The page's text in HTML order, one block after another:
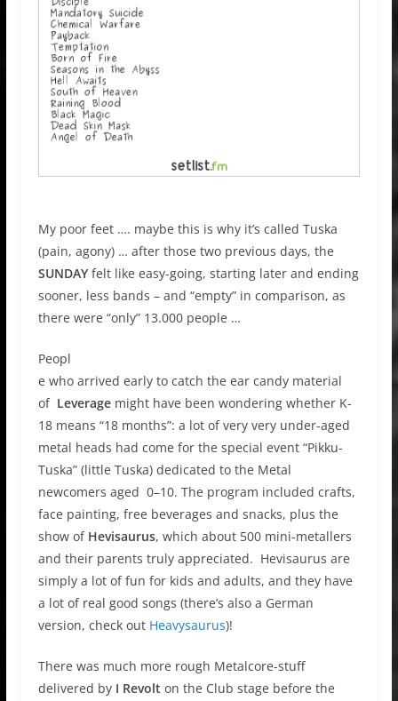
My poor feet …. maybe this is why it’s called Tuska
(pain, agony) … after those two previous days, the
SUNDAYfelt like easy-going, starting later and ending
sooner, less bands – and “empty” in comparison, as
there were “only” 13.000 people …
Peopl
e who arrived early to catch the ear candy material
of Leveragemight have been wondering whether K-
18 means “18 months”: a lot of very very under-aged
metal heads had come for the special event “Pikku-
Tuska” (little Tuska) dedicated to the Metal
newcomers aged 0–10. The program included crafts,
face painting, free beverages and snacks, plus the
show of Hevisaurus, which about 500 mini-metallers
and their parents truly appreciated. Hevisaurus are
simply a lot of fun for kids and adults, and they have
a lot of real good songs (there’s also a German
version, check out Heavysaurus)!
There was much more rough Metalcore-stuff
delivered by I Revolt on the Club stage before the